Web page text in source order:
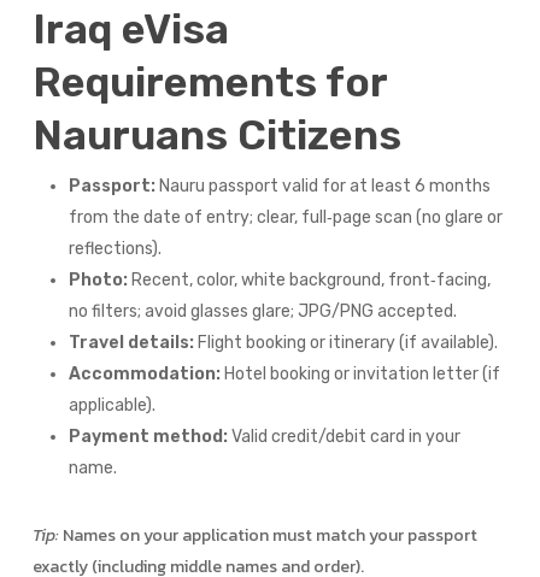
Iraq eVisa
Requirements for
Nauruans Citizens
Passport: Nauru passport valid for at least 6 months
from the date of entry; clear, full‑page scan (no glare or
reflections).
Photo: Recent, color, white background, front‑facing,
no filters; avoid glasses glare; JPG/PNG accepted.
Travel details: Flight booking or itinerary (if available).
Accommodation: Hotel booking or invitation letter (if
applicable).
Payment method: Valid credit/debit card in your
name.
Tip:Names on your application must match your passport
exactly (including middle names and order).